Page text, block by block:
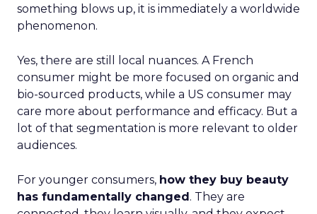
For younger consumers,
connected, they learn visually, and they expect
brands to show up consistently across platforms.
That puts more weight on getting theglobal
brand universeright, then flexing the details per
market rather than rebuilding from scratch every
time.